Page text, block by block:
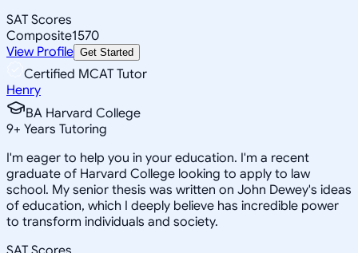
SAT Scores
Composite1570
View Profile Get Started
Certified MCAT Tutor
Henry
BA Harvard College
9+ Years Tutoring
I'm eager to help you in your education. I'm a recent
graduate of Harvard College looking to apply to law
school. My senior thesis was written on John Dewey's ideas
of education, which I deeply believe has incredible power
to transform individuals and society.